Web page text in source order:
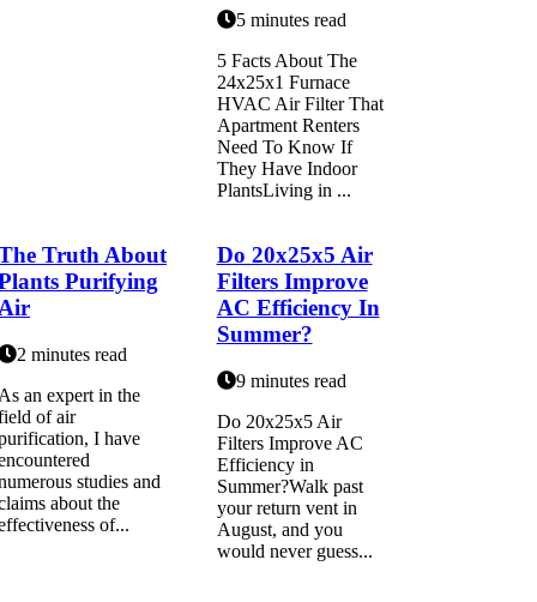
5 minutes read
5 Facts About The
24x25x1 Furnace
HVAC Air Filter That
Apartment Renters
Need To Know If
They Have Indoor
PlantsLiving in ...
Truth About
Purifying
2 minutes read
an expert in the
of air
I have
studies and
about the
of...
Do 20x25x5 Air
Filters Improve
AC Efficiency In
Summer?
9 minutes read
Do 20x25x5 Air
Filters Improve AC
Efficiency in
Summer?Walk past
your return vent in
August, and you
would never guess...